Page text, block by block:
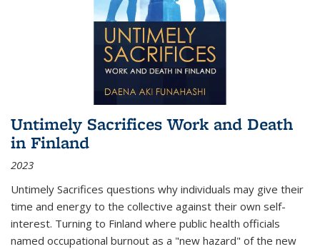
Untimely Sacrifices Work and Death
in Finland
2023
Untimely Sacrifices questions why individuals may give their
time and energy to the collective against their own self-
interest. Turning to Finland where public health officials
named occupational burnout as a "new hazard" of the new